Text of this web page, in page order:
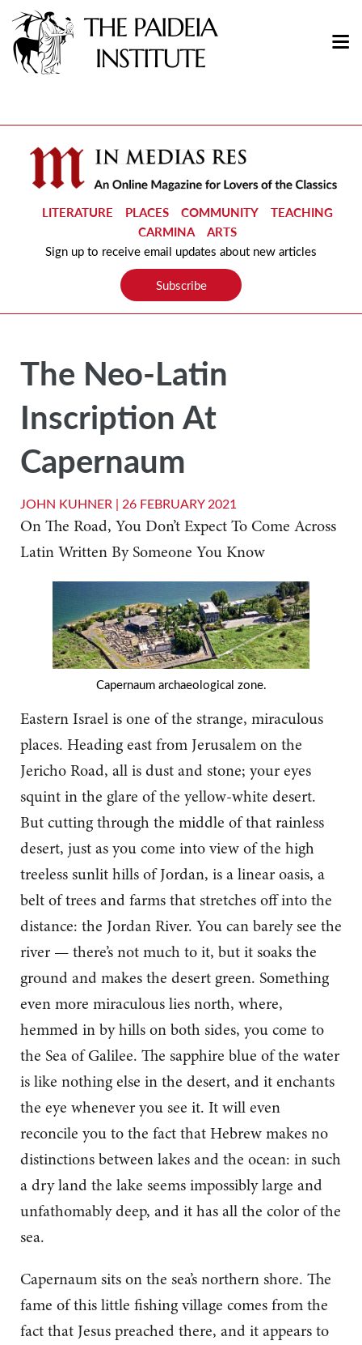
LITERATURE PLACES COMMUNITY
TEACHING
CARMINA
ARTS
Sign up to receive email updates about new articles
Subscribe
The Neo-Latin
Inscription At
Capernaum
JOHN KUHNER | 26 FEBRUARY 2021
On The Road, You Don’t Expect To Come Across
Latin Written By Someone You Know
Capernaum archaeological zone.
Eastern Israel is one of the strange, miraculous
places. Heading east from Jerusalem on the
Jericho Road, all is dust and stone; your eyes
squint in the glare of the yellow-white desert.
But cutting through the middle of that rainless
desert, just as you come into view of the high
treeless sunlit hills of Jordan, is a linear oasis, a
belt of trees and farms that stretches off into the
distance: the Jordan River. You can barely see the
river — there’s not much to it, but it soaks the
ground and makes the desert green. Something
even more miraculous lies north, where,
hemmed in by hills on both sides, you come to
the Sea of Galilee. The sapphire blue of the water
is like nothing else in the desert, and it enchants
the eye whenever you see it. It will even
reconcile you to the fact that Hebrew makes no
distinctions between lakes and the ocean: in such
a dry land the lake seems impossibly large and
unfathomably deep, and it has all the color of the
sea.
Capernaum sits on the sea’s northern shore. The
fame of this little fishing village comes from the
fact that Jesus preached there, and it appears to